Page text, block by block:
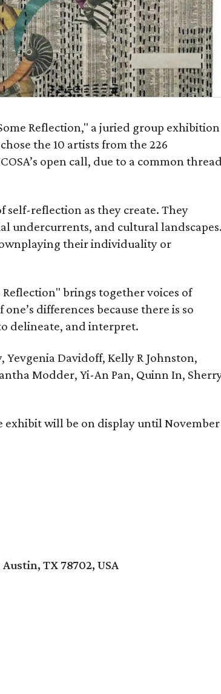
Reflection," a juried group exhibition
the 10 artists from the 226
open call, due to a common thread
self-reflection as they create. They
undercurrents, and cultural landscapes.
their individuality or
brings together voices of
differences because there is so
delineate, and interpret.
Davidoff, Kelly R Johnston,
Modder, Yi-An Pan, Quinn In,
will be on display until November
TX 78702, USA